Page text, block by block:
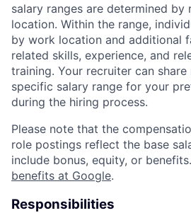
salary ranges are determined by
location. Within the range,
by work location and additional
related skills, experience, and
training. Your recruiter can
specific salary range for your
during the hiring process.
Please note that the
role postings reflect the base
include bonus, equity, or
benefits at Google.
Responsibilities